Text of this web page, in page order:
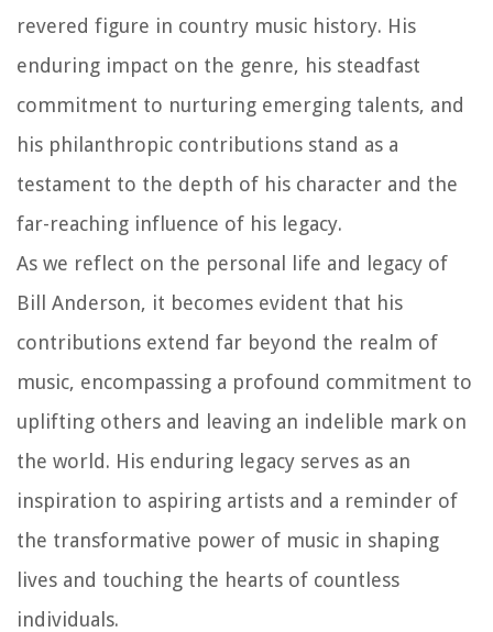
revered figure in country music history. His
enduring impact on the genre, his steadfast
commitment to nurturing emerging talents, and
his philanthropic contributions stand as a
testament to the depth of his character and the
far-reaching influence of his legacy.
As we reflect on the personal life and legacy of
Bill Anderson, it becomes evident that his
contributions extend far beyond the realm of
music, encompassing a profound commitment to
uplifting others and leaving an indelible mark on
the world. His enduring legacy serves as an
inspiration to aspiring artists and a reminder of
the transformative power of music in shaping
lives and touching the hearts of countless
individuals.